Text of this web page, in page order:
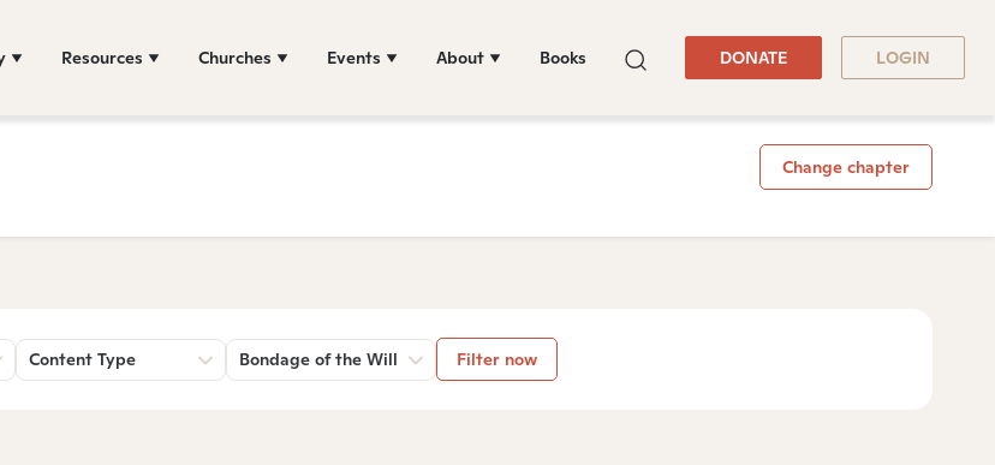
Resources Churches Events About Books DONATE LOGIN
Change chapter
Content Type Bondage of the Will Filter now